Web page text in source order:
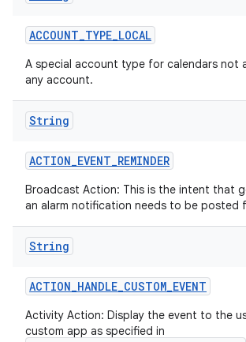
ACCOUNT_TYPE_LOCAL
A special account type for calendars not
any account.
String
ACTION_EVENT_REMINDER
Broadcast Action: This is the intent that
an alarm notification needs to be posted
String
ACTION_HANDLE_CUSTOM_EVENT
Activity Action: Display the event to the
custom app as specified in